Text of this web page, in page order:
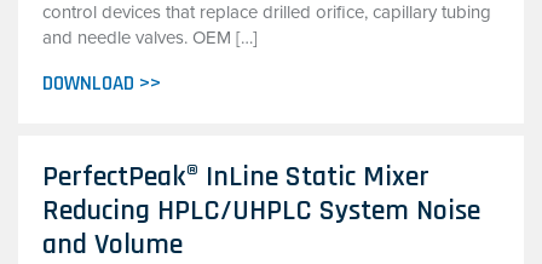
control devices that replace drilled orifice, capillary tubing
and needle valves. OEM […]
DOWNLOAD >>
PerfectPeak® InLine Static Mixer
Reducing HPLC/UHPLC System Noise
and Volume